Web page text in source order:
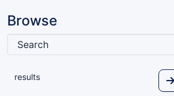
Browse
results